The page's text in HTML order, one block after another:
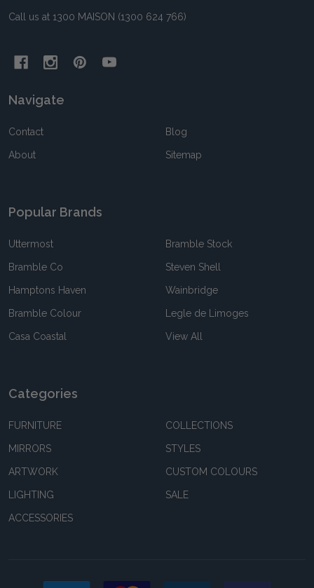
Call us at 1300 MAISON (1300 624 766)
Navigate
Contact
About
Blog
Sitemap
Popular Brands
Uttermost
Bramble Co
Hamptons Haven
Bramble Colour
Casa Coastal
Bramble Stock
Steven Shell
Wainbridge
Legle de Limoges
View All
Categories
FURNITURE
MIRRORS
ARTWORK
LIGHTING
ACCESSORIES
COLLECTIONS
STYLES
CUSTOM COLOURS
SALE